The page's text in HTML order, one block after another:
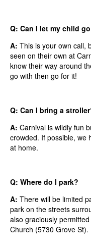
Q: Can I let my child
A: This is your own call,
seen on their own at
know their way around
go with then go for it!
Q: Can I bring a
A: Carnival is wildly fun
crowded. If possible, we
at home.
Q: Where do I park?
A: There will be limited
park on the streets
also graciously
Church (5730 Grove St).